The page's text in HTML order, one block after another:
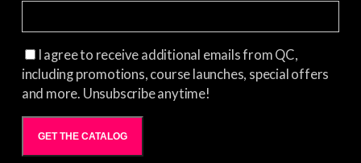
I agree to receive additional emails from QC,
including promotions, course launches, special offers
and more. Unsubscribe anytime!
GET THE CATALOG